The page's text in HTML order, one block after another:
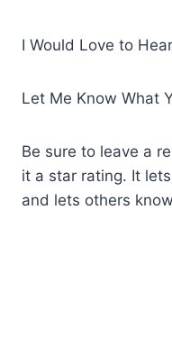
I Would Love to
Let Me Know What
Be sure to leave a
it a star rating. It
and lets others